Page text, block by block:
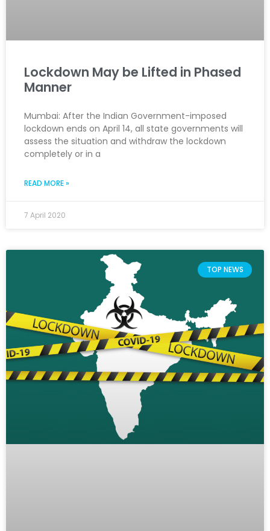
Lockdown May be Lifted in Phased
Manner
Mumbai: After the Indian Government-imposed
lockdown ends on April 14, all state governments will
assess the situation and withdraw the lockdown
completely or in a
READ MORE »
7 April 2020
TOP NEWS